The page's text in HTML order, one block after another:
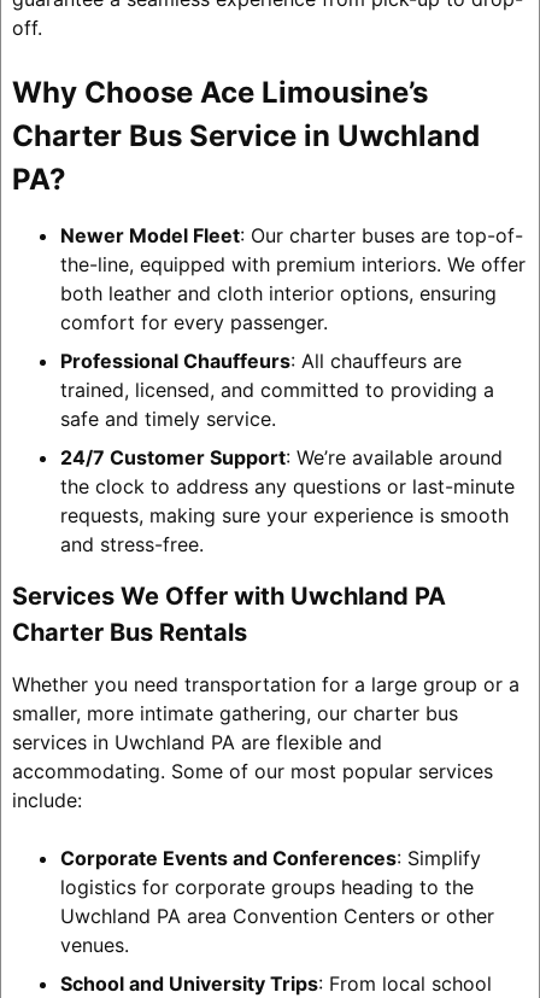
off.
Why Choose Ace Limousine’s
Charter Bus Service in Uwchland
PA?
Newer Model Fleet: Our charter buses are top-of-
the-line, equipped with premium interiors. We offer
both leather and cloth interior options, ensuring
comfort for every passenger.
Professional Chauffeurs: All chauffeurs are
trained, licensed, and committed to providing a
safe and timely service.
24/7 Customer Support: We’re available around
the clock to address any questions or last-minute
requests, making sure your experience is smooth
and stress-free.
Services We Offer with Uwchland PA
Charter Bus Rentals
Whether you need transportation for a large group or a
smaller, more intimate gathering, our charter bus
services in Uwchland PA are flexible and
accommodating. Some of our most popular services
include:
Corporate Events and Conferences: Simplify
logistics for corporate groups heading to the
Uwchland PA area Convention Centers or other
venues.
School and University Trips: From local school